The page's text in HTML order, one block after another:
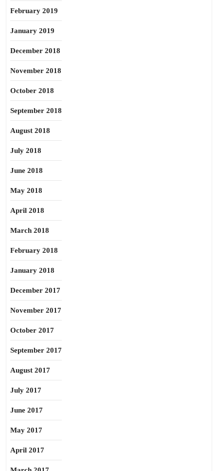
February 2019
January 2019
December 2018
November 2018
October 2018
September 2018
August 2018
July 2018
June 2018
May 2018
April 2018
March 2018
February 2018
January 2018
December 2017
November 2017
October 2017
September 2017
August 2017
July 2017
June 2017
May 2017
April 2017